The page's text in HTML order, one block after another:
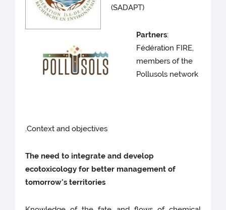
(SADAPT)
Partners:
Fédération FIRE,
members of the
Pollusols network
.Context and objectives
The need to integrate and develop
ecotoxicology for better management of
tomorrow's territories